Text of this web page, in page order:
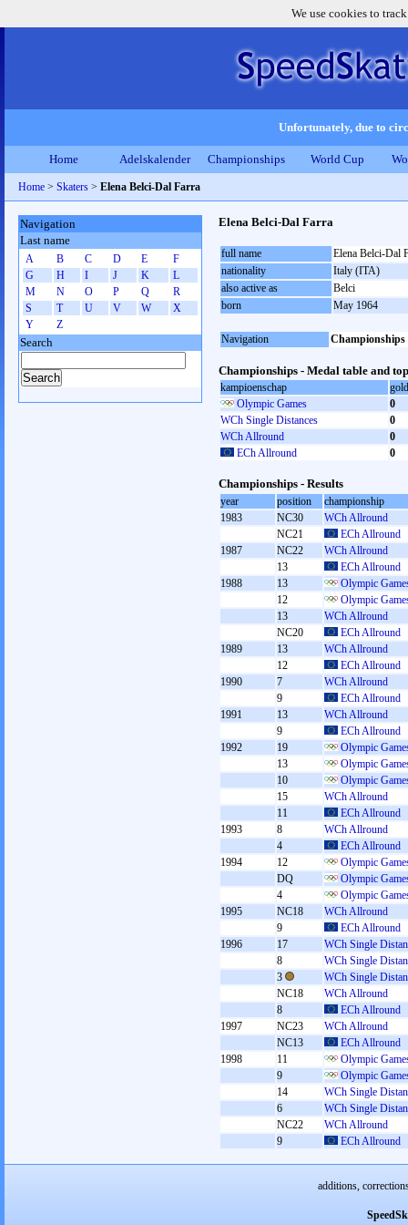
We use cookies to
Unfortunately, due to
Home Adelskalender Championships World Cup
Home > Skaters > Elena Belci-Dal Farra
Elena Belci-Dal Farra
full name
Elena Belci-Dal
nationality
Italy (ITA)
also active as
Belci
born
May 1964
Navigation Championships
Championships - Medal table and
kampioenschap
gold
Olympic Games
0
WCh Single Distances
0
WCh Allround
0
ECh Allround
0
Championships - Results
year position
championship
1983
NC30
WCh Allround
NC21
ECh Allround
1987
NC22
WCh Allround
13
ECh Allround
1988
13
Olympic
12
Olympic
13
WCh Allround
NC20
ECh Allround
1989
13
WCh Allround
12
ECh Allround
1990
7
WCh Allround
9
ECh Allround
1991
13
WCh Allround
9
ECh Allround
1992
19
Olympic
13
Olympic
10
Olympic
15
WCh Allround
11
ECh Allround
1993
8
WCh Allround
4
ECh Allround
1994
12
Olympic
DQ
Olympic
4
Olympic
1995
NC18
WCh Allround
9
ECh Allround
1996
17
WCh Single
8
WCh Single
3
WCh Single
NC18
WCh Allround
8
ECh Allround
1997
NC23
WCh Allround
NC13
ECh Allround
1998
11
Olympic
9
Olympic
14
WCh Single
6
WCh Single
NC22
WCh Allround
9
ECh Allround
Navigation
Last name
A B C D E
F
G
H I J K
L
M
N O P Q
R
S
T U V W
X
Y
Z
Search
additions,